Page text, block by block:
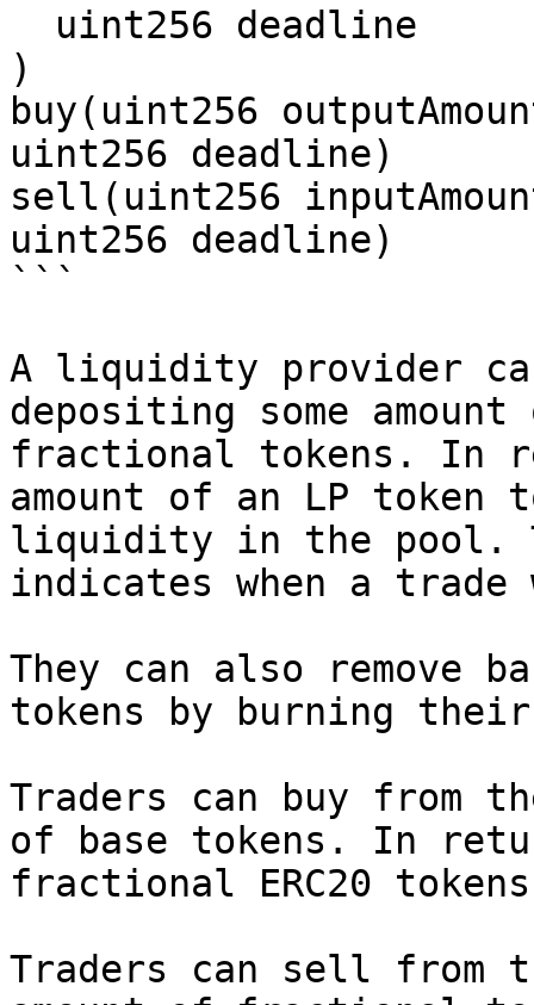
)
buy(uint256
uint256 deadline)
sell(uint256
uint256 deadline)
```
A liquidity provider
depositing some amount
fractional tokens. In
amount of an LP
liquidity in the pool.
indicates when a
They can also remove
tokens by burning
Traders can buy from
of base tokens. In
fractional ERC20
Traders can sell from